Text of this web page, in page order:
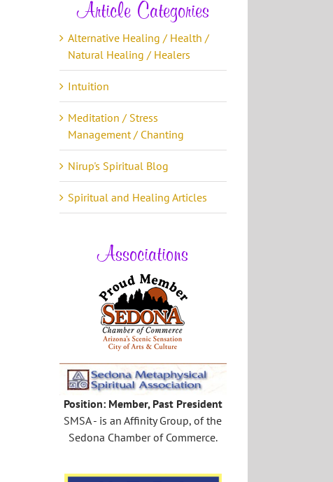
Article Categories
Alternative Healing / Health /
Natural Healing / Healers
Intuition
Meditation / Stress
Management / Chanting
Nirup's Spiritual Blog
Spiritual and Healing Articles
Associations
Position: Member, Past President
SMSA - is an Affinity Group, of the
Sedona Chamber of Commerce.